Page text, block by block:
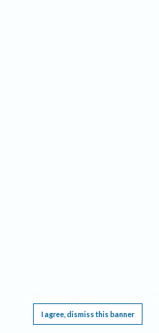
I agree, dismiss this banner